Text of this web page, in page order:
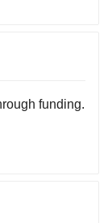
funding.